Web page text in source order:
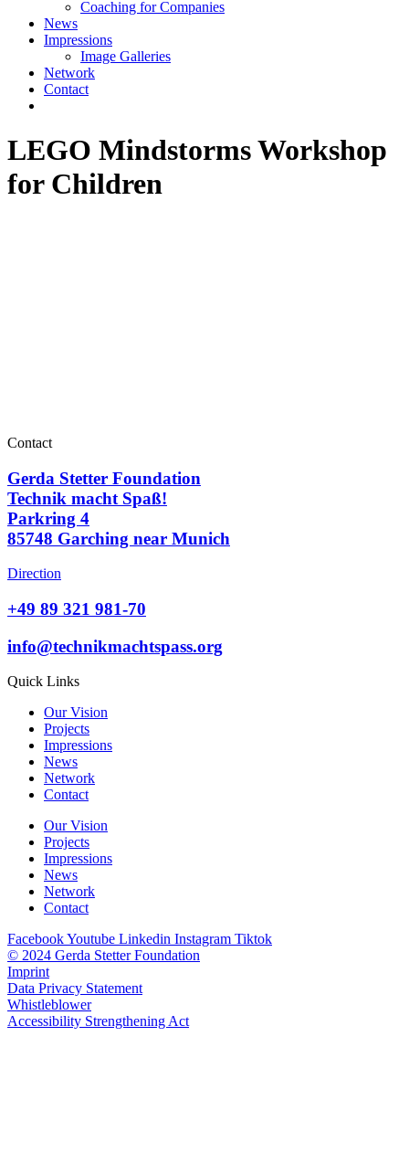
Coaching for Companies
News
Impressions
Image Galleries
Network
Contact
LEGO Mindstorms Workshop
for Children
Contact
Gerda Stetter Foundation
Technik macht Spaß!
Parkring 4
85748 Garching near Munich
Direction
+49 89 321 981-70
info@technikmachtspass.org
Quick Links
Our Vision
Projects
Impressions
News
Network
Contact
Our Vision
Projects
Impressions
News
Network
Contact
FacebookYoutube Linkedin Instagram Tiktok
© 2024 Gerda Stetter Foundation
Imprint
Data Privacy Statement
Whistleblower
Accessibility Strengthening Act